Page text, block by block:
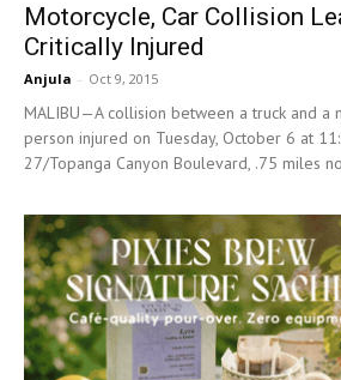
Motorcycle, Car Collision
Critically Injured
Anjula - Oct 9, 2015
MALIBU—A collision between a truck and a
person injured on Tuesday, October 6 at
27/Topanga Canyon Boulevard, .75 miles